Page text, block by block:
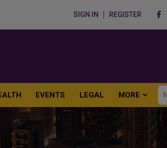
SIGN IN REGISTER
EVENTS LEGAL MORE